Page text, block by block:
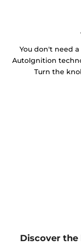
You don't need
AutoIgnition
Turn the
Discover the